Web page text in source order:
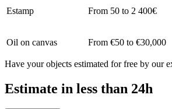
Estamp From 50 to 2 400€
Oil on canvas From €50 to €30,000
Have your objects estimated for free by our
Estimate in less than 24h